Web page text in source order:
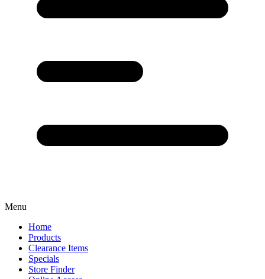
Menu
Home
Products
Clearance Items
Specials
Store Finder